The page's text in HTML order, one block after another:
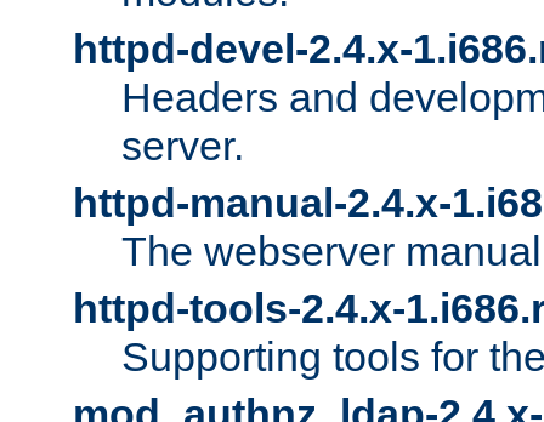
httpd-devel-2.4.x-
Headers and
server.
httpd-manual-2.4.x-
The webserver
httpd-tools-2.4.x-
Supporting tools for